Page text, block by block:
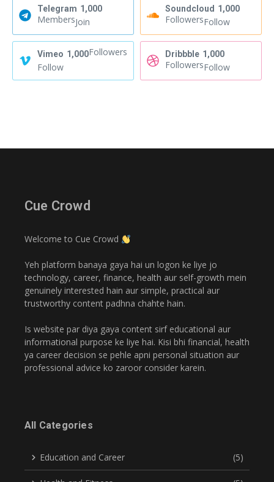
Telegram 1,000
MembersJoin
Soundcloud 1,000
FollowersFollow
Vimeo 1,000Followers
Follow
Dribbble 1,000
FollowersFollow
Cue Crowd
Welcome to Cue Crowd
Yeh platform banaya gaya hai un logon ke liye jo
technology, career, finance, health aur self-growth mein
genuinely interested hain aur simple, practical aur
trustworthy content padhna chahte hain.
Is website par diya gaya content sirf educational aur
informational purpose ke liye hai. Kisi bhi financial, health
ya career decision se pehle apni personal situation aur
professional advice ko zaroor consider karein.
All Categories
Education and Career (5)